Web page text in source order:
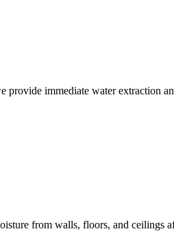
immediate water extraction
from walls, floors, and ceilings